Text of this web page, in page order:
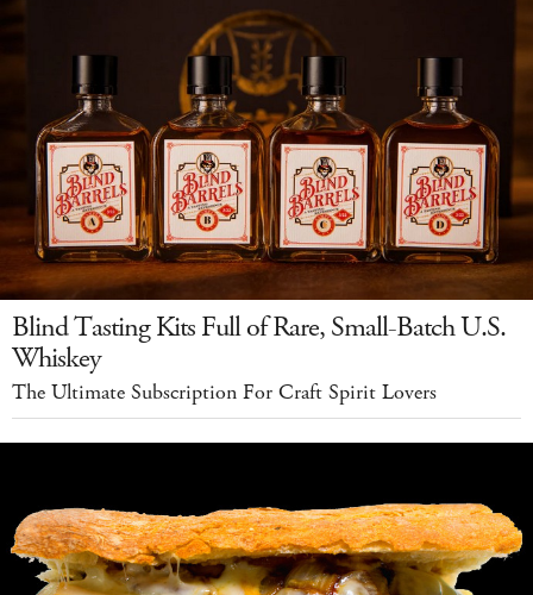
Blind Tasting Kits Full of Rare, Small-Batch U.S.
Whiskey
The Ultimate Subscription For Craft Spirit Lovers